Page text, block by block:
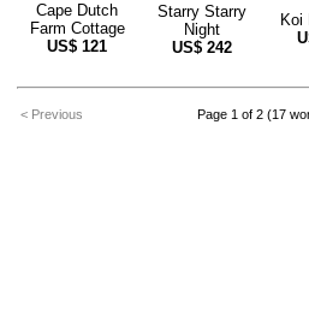
Cape Dutch
Farm Cottage
US$ 121
Starry Starry
Night
US$ 242
Koi
< Previous Page 1 of 2 (17